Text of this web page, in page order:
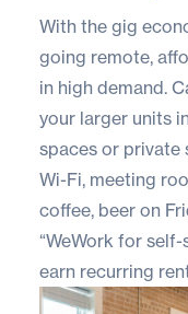
With the gig
going remote,
in high demand.
your larger units
spaces or private
Wi-Fi, meeting
coffee, beer on
“WeWork for
earn recurring